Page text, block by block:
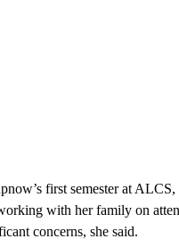
first semester at
with her family on
concerns, she said.